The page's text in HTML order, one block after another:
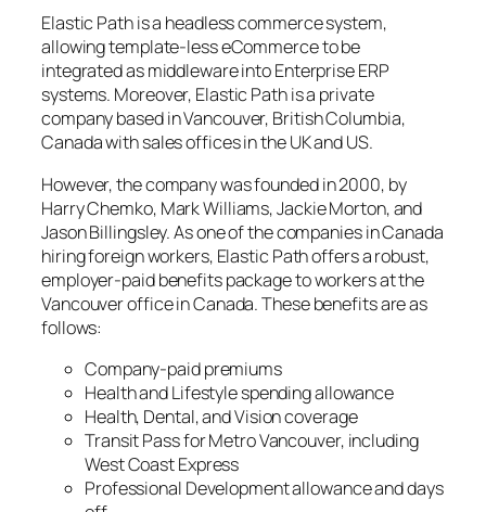
Elastic Path is a headless commerce system,
allowing template-less eCommerce to be
integrated as middleware into Enterprise ERP
systems. Moreover, Elastic Path is a private
company based in Vancouver, British Columbia,
Canada with sales offices in the UK and US.
However, the company was founded in 2000, by
Harry Chemko, Mark Williams, Jackie Morton, and
Jason Billingsley. As one of the companies in Canada
hiring foreign workers, Elastic Path offers a robust,
employer-paid benefits package to workers at the
Vancouver office in Canada. These benefits are as
follows:
Company-paid premiums
Health and Lifestyle spending allowance
Health, Dental, and Vision coverage
Transit Pass for Metro Vancouver, including
West Coast Express
Professional Development allowance and days